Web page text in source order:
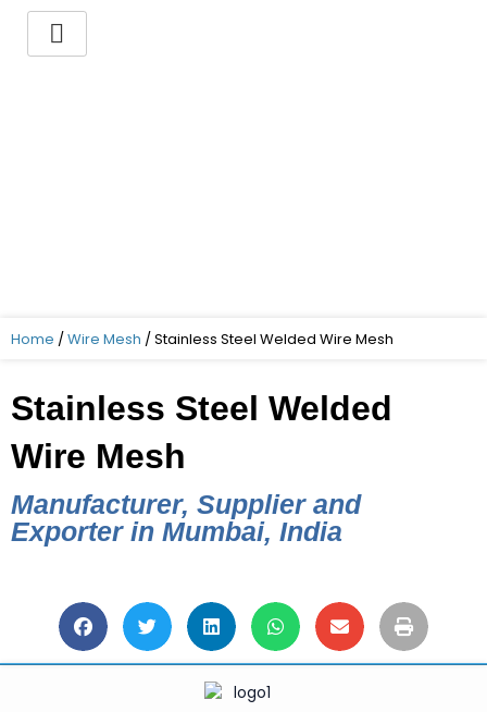
Skip
content
Home /Wire Mesh / Stainless Steel Welded Wire Mesh
Stainless Steel Welded
Wire Mesh
Manufacturer, Supplier and
Exporter in Mumbai, India